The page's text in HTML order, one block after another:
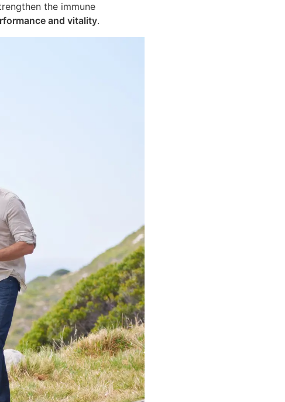
the immune
and vitality.